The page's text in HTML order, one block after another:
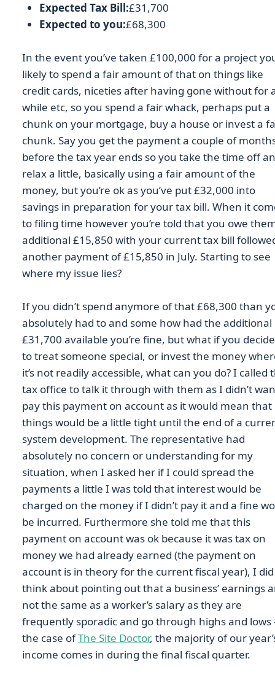
Expected Tax Bill:£31,700
Expected to you:£68,300
In the event you’ve taken £100,000 for a project
likely to spend a fair amount of that on things like
credit cards, niceties after having gone without for
while etc, so you spend a fair whack, perhaps put a
chunk on your mortgage, buy a house or invest a
chunk. Say you get the payment a couple of
before the tax year ends so you take the time off
relax a little, basically using a fair amount of the
money, but you’re ok as you’ve put £32,000 into
savings in preparation for your tax bill. When it
to filing time however you’re told that you owe
additional £15,850 with your current tax bill
another payment of £15,850 in July. Starting to see
where my issue lies?
If you didn’t spend anymore of that £68,300 than
absolutely had to and some how had the additional
£31,700 available you’re fine, but what if you
to treat someone special, or invest the money
it’s not readily accessible, what can you do? I called
tax office to talk it through with them as I didn’t
pay this payment on account as it would mean that
things would be a little tight until the end of a
system development. The representative had
absolutely no concern or understanding for my
situation, when I asked her if I could spread the
payments a little I was told that interest would be
charged on the money if I didn’t pay it and a fine
be incurred. Furthermore she told me that this
payment on account was ok because it was tax on
money we had already earned (the payment on
account is in theory for the current fiscal year), I did
think about pointing out that a business’ earnings
not the same as a worker’s salary as they are
frequently sporadic and go through highs and lows
the case ofThe Site Doctor, the majority of our
income comes in during the final fiscal quarter.